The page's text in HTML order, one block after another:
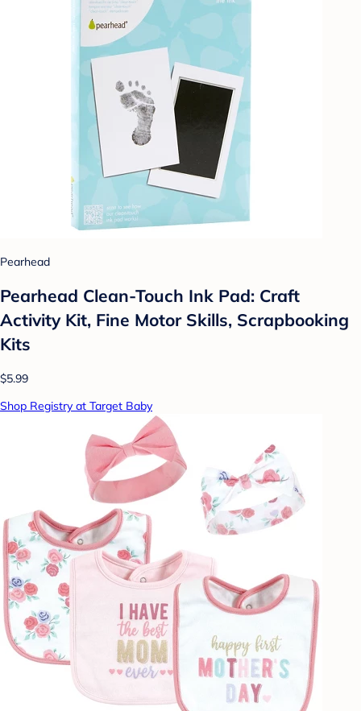
Pearhead
Pearhead Clean-Touch Ink Pad: Craft
Activity Kit, Fine Motor Skills, Scrapbooking
Kits
$5.99
Shop Registry at Target Baby